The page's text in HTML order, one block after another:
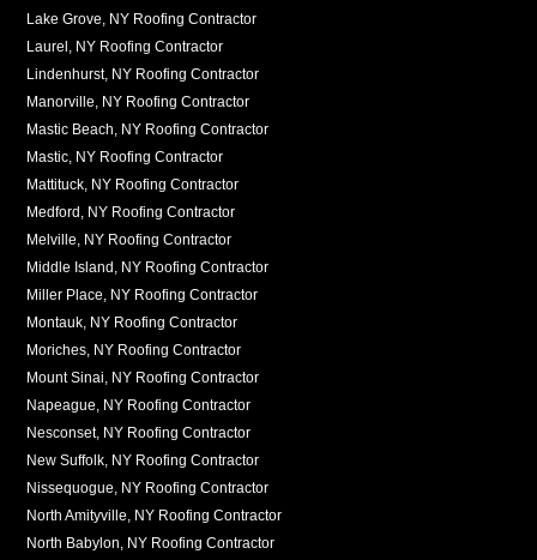
Lake Grove, NY Roofing Contractor
Laurel, NY Roofing Contractor
Lindenhurst, NY Roofing Contractor
Manorville, NY Roofing Contractor
Mastic Beach, NY Roofing Contractor
Mastic, NY Roofing Contractor
Mattituck, NY Roofing Contractor
Medford, NY Roofing Contractor
Melville, NY Roofing Contractor
Middle Island, NY Roofing Contractor
Miller Place, NY Roofing Contractor
Montauk, NY Roofing Contractor
Moriches, NY Roofing Contractor
Mount Sinai, NY Roofing Contractor
Napeague, NY Roofing Contractor
Nesconset, NY Roofing Contractor
New Suffolk, NY Roofing Contractor
Nissequogue, NY Roofing Contractor
North Amityville, NY Roofing Contractor
North Babylon, NY Roofing Contractor